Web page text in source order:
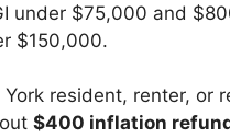
under $75,000 and
$150,000.
York resident, renter, or
$400 inflation